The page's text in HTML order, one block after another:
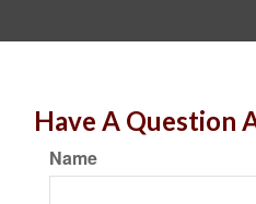
Have A Question
Name